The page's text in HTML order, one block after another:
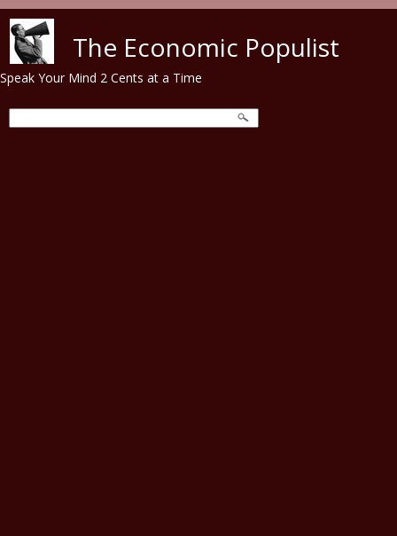
The Economic Populist
Speak Your Mind 2 Cents at a Time